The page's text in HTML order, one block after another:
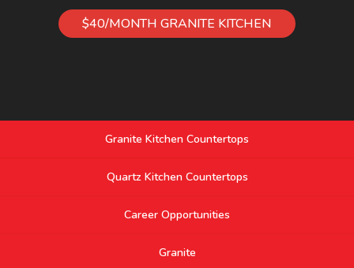
$40/MONTH GRANITE KITCHEN
Granite Kitchen Countertops
Quartz Kitchen Countertops
Career Opportunities
Granite